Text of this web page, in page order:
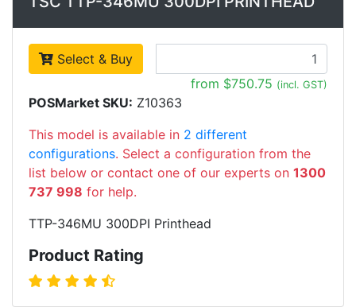
Select & Buy
from $750.75 (incl. GST)
POSMarket SKU: Z10363
This model is available in 2 different
configurations. Select a configuration from the
list below or contact one of our experts on 1300
737 998 for help.
TTP-346MU 300DPI Printhead
Product Rating